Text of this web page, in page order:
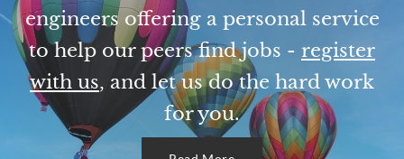
engineers offering a personal service
to help our peers find jobs - register
with us, and let us do the hard work
for you.